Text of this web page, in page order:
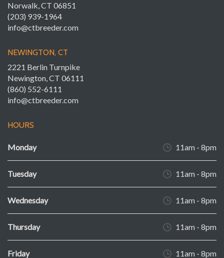
Norwalk, CT 06851
(203) 939-1964
info@ctbreeder.com
NEWINGTON, CT
2221 Berlin Turnpike
Newington, CT 06111
(860) 552-6111
info@ctbreeder.com
HOURS
Monday 11am - 8pm
Tuesday 11am - 8pm
Wednesday 11am - 8pm
Thursday 11am - 8pm
Friday 11am - 8pm